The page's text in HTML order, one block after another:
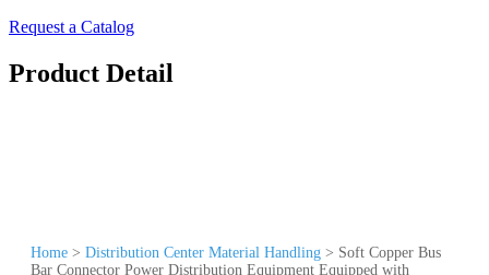
Request a Catalog
Product Detail
Home > Distribution Center Material Handling > Soft Copper Bus
Bar Connector Power Distribution Equipment Equipped with